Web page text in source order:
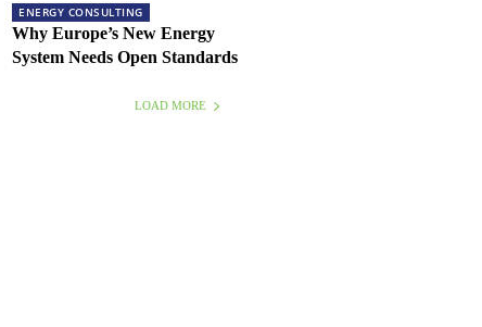
ENERGY CONSULTING
Why Europe’s New Energy
System Needs Open Standards
LOAD MORE